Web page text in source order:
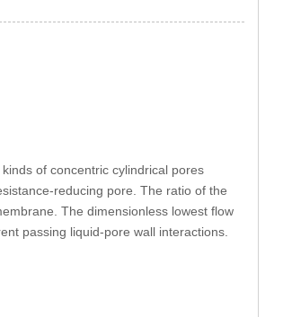
of concentric cylindrical pores
reducing pore. The ratio of the
The dimensionless lowest flow
passing liquid-pore wall interactions.